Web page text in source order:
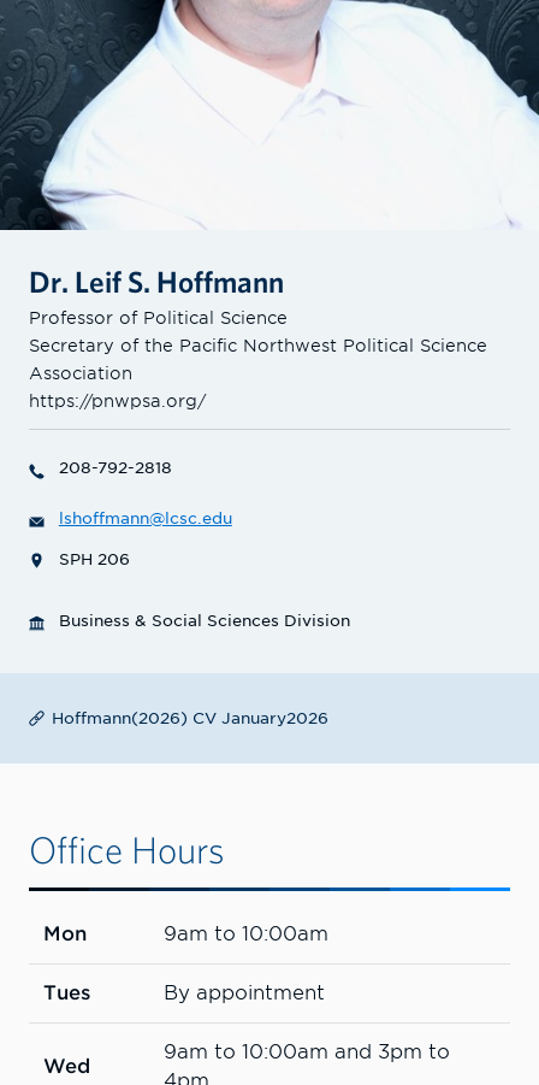
Dr. Leif S. Hoffmann
Professor of Political Science
Secretary of the Pacific Northwest Political Science
Association
https://pnwpsa.org/
208-792-2818
lshoffmann@lcsc.edu
SPH 206
Business & Social Sciences Division
Hoffmann(2026) CV January2026
Office Hours
Mon 9am to 10:00am
Tues By appointment
Wed
9am to 10:00am and 3pm to